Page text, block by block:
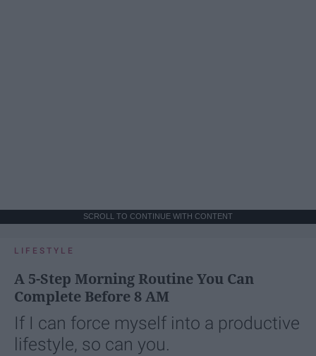
SCROLL TO CONTINUE WITH CONTENT
LIFESTYLE
A 5-Step Morning Routine You Can
Complete Before 8 AM
If I can force myself into a productive
lifestyle, so can you.